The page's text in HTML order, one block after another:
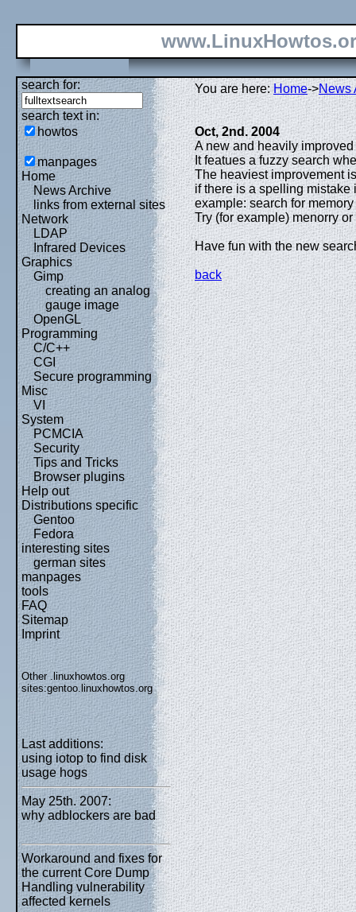
search for:
search text in:
howtos
manpages
Home
News Archive
links from external sites
Network
LDAP
Infrared Devices
Graphics
Gimp
creating an analog
gauge image
OpenGL
Programming
C/C++
CGI
Secure programming
Misc
VI
System
PCMCIA
Security
Tips and Tricks
Browser plugins
Help out
Distributions specific
Gentoo
Fedora
interesting sites
german sites
manpages
tools
FAQ
Sitemap
Imprint
Other .linuxhowtos.org
sites:gentoo.linuxhowtos.org
Last additions:
using iotop to find disk
usage hogs
May 25th. 2007:
why adblockers are bad
Workaround and fixes for
the current Core Dump
Handling vulnerability
affected kernels
You are here:Home->News
Oct, 2nd. 2004
A new and heavily
It featues a fuzzy search
The heaviest improvement
if there is a spelling mistake
example: search for
Try (for example) menorry
Have fun with the new
back